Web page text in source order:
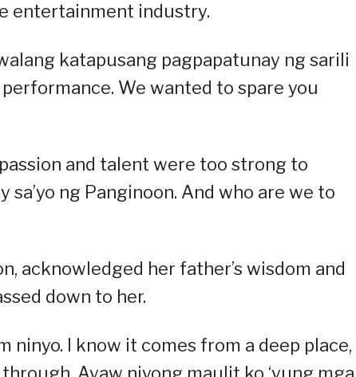
entertainment industry.
katapusang pagpapatunay ng sarili
We wanted to spare you
and talent were too strong to
sa’yo ng Panginoon. And who are we to
acknowledged her father’s wisdom and
down to her.
ninyo. I know it comes from a deep place,